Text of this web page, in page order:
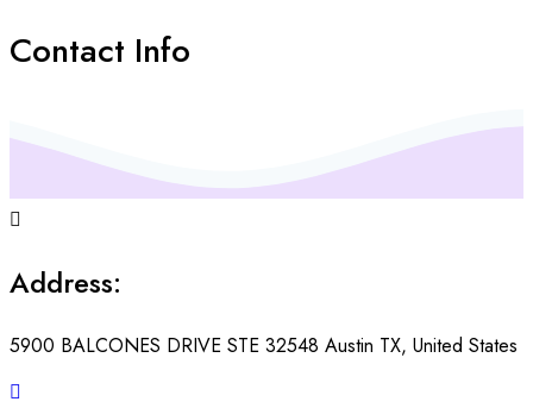
Contact Info
Address:
5900 BALCONES DRIVE STE 32548 Austin TX, United States